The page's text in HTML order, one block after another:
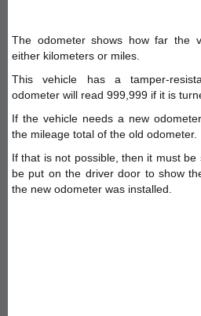
The odometer shows how far the
either kilometers or miles.
This vehicle has a tamper-
odometer will read 999,999 if it is
If the vehicle needs a new
the mileage total of the old odometer.
If that is not possible, then it must
be put on the driver door to show
the new odometer was installed.